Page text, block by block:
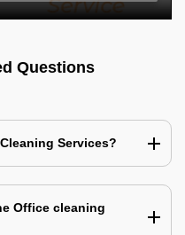
Questions
Services?
Office cleaning